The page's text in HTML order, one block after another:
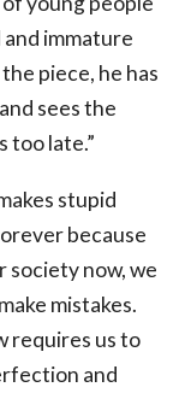
immature
piece, he has
sees the
too late.”
stupid
because
society now, we
mistakes.
requires us to
and